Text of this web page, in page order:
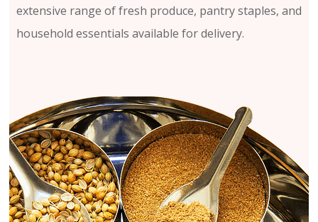
extensive range of fresh produce, pantry staples, and
household essentials available for delivery.